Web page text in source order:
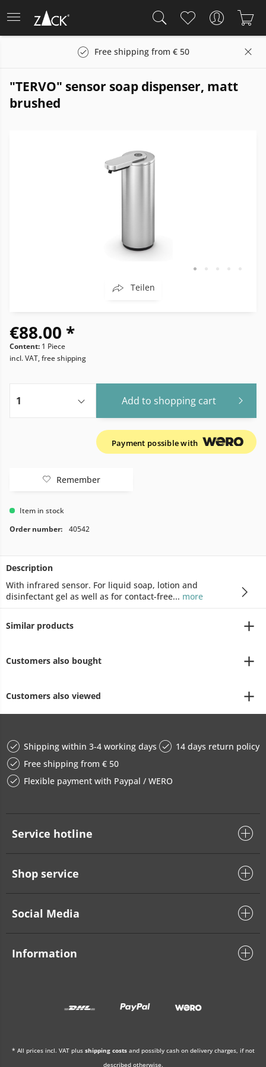
Free shipping from € 50
"TERVO" sensor soap dispenser, matt
brushed
Teilen
€88.00 *
Content: 1 Piece
incl. VAT, free shipping
Add to shopping cart
Payment possible with
Remember
Item in stock
Order number:
40542
Description
With infrared sensor. For liquid soap, lotion and
disinfectant gel as well as for contact-free... more
Similar products
Customers also bought
Customers also viewed
Shipping within 3-4 working days
14 days return policy
Free shipping from € 50
Flexible payment with Paypal / WERO
Service hotline
Shop service
Social Media
Information
* All prices incl. VAT plus shipping costsand possibly cash on delivery charges, if not
described otherwise.